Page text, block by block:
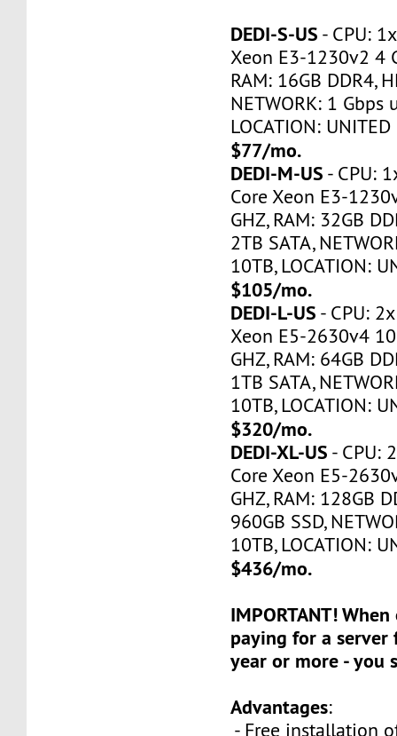
DEDI-S-US - CPU:
Xeon E3-1230v2 4
RAM: 16GB DDR4,
NETWORK: 1 Gbps
LOCATION: UNITED
$77/mo.
DEDI-M-US - CPU:
Core Xeon E3-
GHZ, RAM: 32GB
2TB SATA,
10TB, LOCATION:
$105/mo.
DEDI-L-US - CPU:
Xeon E5-2630v4
GHZ, RAM: 64GB
1TB SATA,
10TB, LOCATION:
$320/mo.
DEDI-XL-US - CPU:
Core Xeon E5-
GHZ, RAM: 128GB
960GB SSD,
10TB, LOCATION:
$436/mo.
IMPORTANT!
paying for a
year or more - you
Advantages:
- Free installation